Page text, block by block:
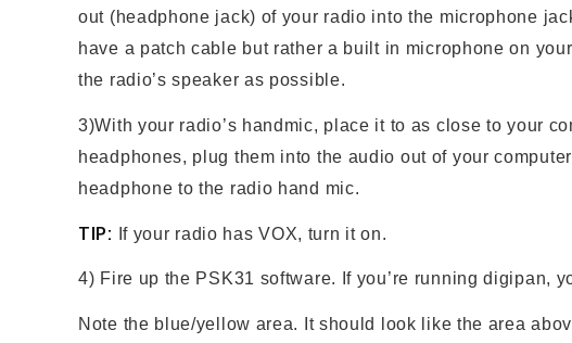
out (headphone jack) of your radio into the microphone
have a patch cable but rather a built in microphone on
the radio’s speaker as possible.
3)With your radio’s handmic, place it to as close to your
headphones, plug them into the audio out of your
headphone to the radio hand mic.
TIP: If your radio has VOX, turn it on.
4) Fire up the PSK31 software. If you’re running digipan,
Note the blue/yellow area. It should look like the area